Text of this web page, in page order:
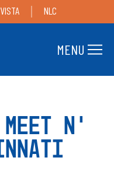
NLC
MENU
Meet n’